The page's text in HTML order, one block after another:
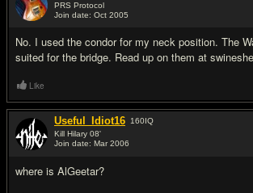
PRS Protocol
Join date: Oct 2005
No. I used the condor for my neck position. The
suited for the bridge. Read up on them at
Like
Useful_Idiot16 160IQ
Kill Hilary 08'
Join date: Mar 2006
where is AlGeetar?